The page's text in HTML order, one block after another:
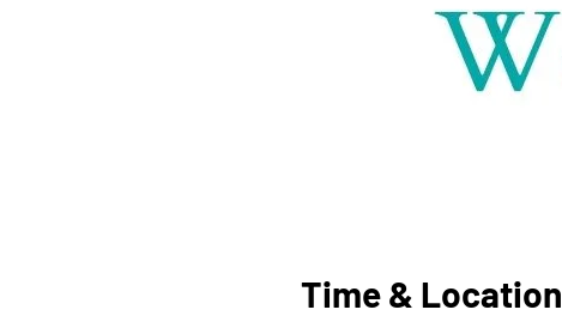
Time & Location